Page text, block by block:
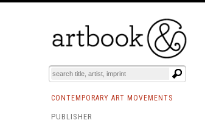
BOOKS EVENTS AND FEATURES
CONTEMPORARY ART MOVEMENTS
PUBLISHER